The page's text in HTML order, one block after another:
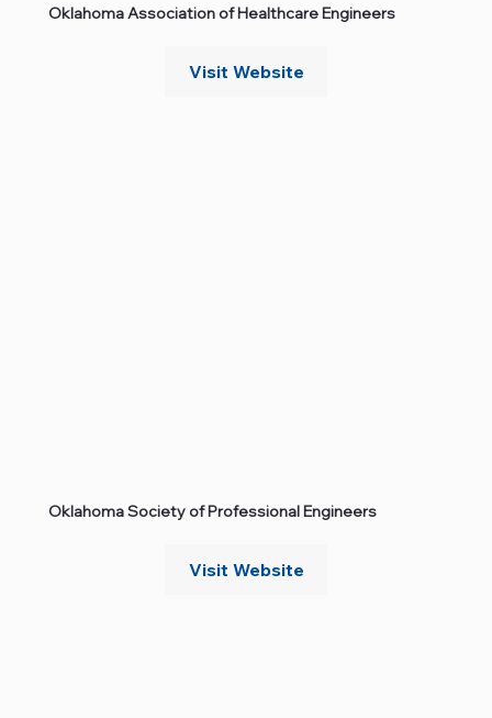
Oklahoma Association of Healthcare Engineers
Visit Website
Oklahoma Society of Professional Engineers
Visit Website